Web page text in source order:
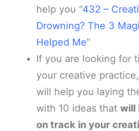
help you “432 –
Drowning? The 3
Helped Me”
If you are looking for
your creative
will help you laying
with 10 ideas that will
on track in your